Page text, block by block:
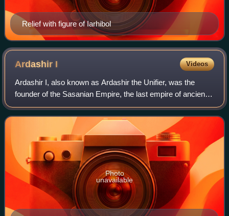
Relief with figure of Iarhibol
Ardashir I Videos
Ardashir I, also known as Ardashir the Unifier, was the
founder of the Sasanian Empire, the last empire of ancient
Iran. After defeating Artabanus IV, the last King of Kings of
Parthia, on the Hormozd
Photo
unavailable